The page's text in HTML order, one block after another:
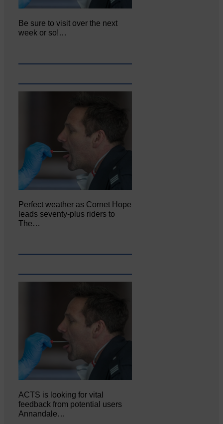
Be sure to visit over the next
week or so!…
Perfect weather as Cornet Hope
leads seventy-plus riders to
The…
ACTS is looking for vital
feedback from potential users
Annandale…